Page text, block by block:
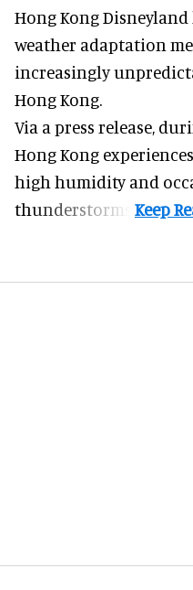
Hong Kong
weather adaptation
increasingly
Hong Kong.
Via a press release,
Hong Kong
high humidity and
thunderstorms.